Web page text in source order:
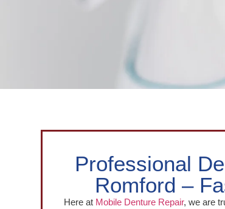
Professional
Romford –
Here at Mobile Denture Repair, we are